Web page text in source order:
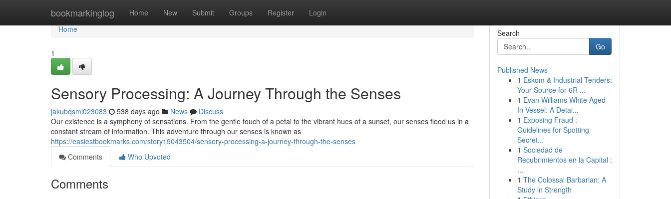
bookmarkinglog Home New Submit Groups Register Login
Home
Home
1
Sensory Processing: A Journey Through the Senses
jakubqsml023083 538 days ago News
Discuss
Our existence is a symphony of sensations. From the gentle touch of a petal to the vibrant hues of a sunset, our senses flood us in a
constant stream of information. This adventure through our senses is known as
https://easiestbookmarks.com/story19043504/sensory-processing-a-journey-through-the-senses
Comments
Who Upvoted
Comments
Search
Go
Published News
1 Eskom & Industrial Tenders:
Your Source for 6R ...
1 Evan Williams White Aged
In Vessel: A Detai...
1 Exposing Fraud :
Guidelines for Spotting
Secret...
1 Sociedad de
Recubrimientos en la Capital :
...
1 The Colossal Barbarian: A
Study in Strength